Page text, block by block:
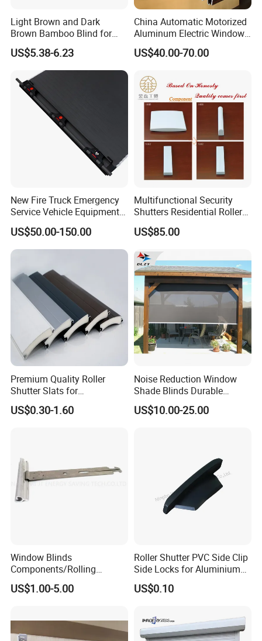
Light Brown and Dark
Brown Bamboo Blind for
Outdoor Use
US$5.38-6.23
China Automatic Motorized
Aluminum Electric Window
Hurricane Roller Rolling
Shutter with WiFi Remote
US$40.00-70.00
New Fire Truck Emergency
Service Vehicle Equipment
Metal Shutter Aluminum
Alloy Shutter
US$50.00-150.00
Multifunctional Security
Shutters Residential Roller
for Wholesales
US$85.00
Premium Quality Roller
Shutter Slats for
Commercial Applications
US$0.30-1.60
Noise Reduction Window
Shade Blinds Durable
Mechanism Smooth
Operation Manual
US$10.00-25.00
Window Blinds
Components/Rolling
Shutter Accessories,
Aluminium Security Hanger
US$1.00-5.00
Roller Shutter PVC Side Clip
Side Locks for Aluminium
Slat Profile
US$0.10